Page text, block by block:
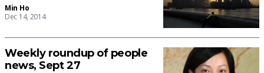
Min Ho
Dec 14, 2014
Weekly roundup of people
news, Sept 27